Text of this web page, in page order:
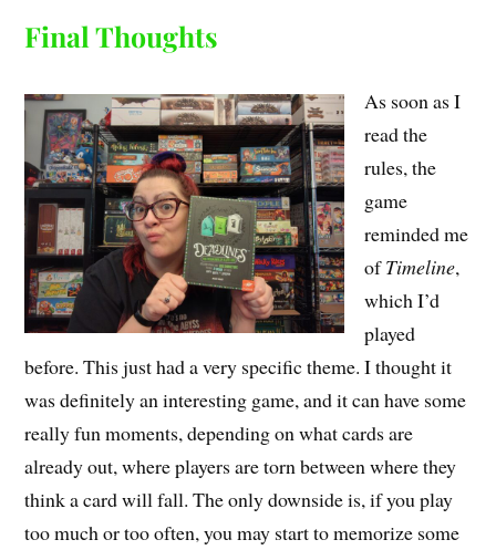
Final Thoughts
As soon as I
read the
rules, the
game
reminded me
ofTimeline,
which I’d
played
before. This just had a very specific theme. I thought it
was definitely an interesting game, and it can have some
really fun moments, depending on what cards are
already out, where players are torn between where they
think a card will fall. The only downside is, if you play
too much or too often, you may start to memorize some